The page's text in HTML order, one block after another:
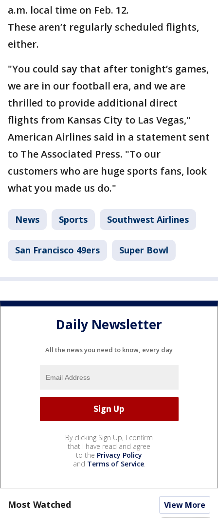
a.m. local time on Feb. 12.
These aren’t regularly scheduled flights,
either.
"You could say that after tonight’s games,
we are in our football era, and we are
thrilled to provide additional direct
flights from Kansas City to Las Vegas,"
American Airlines said in a statement sent
to The Associated Press. "To our
customers who are huge sports fans, look
what you made us do."
News Sports Southwest Airlines
San Francisco 49ers Super Bowl
Daily Newsletter
All the news you need to know, every day
By clicking Sign Up, I confirm
that I have read and agree
to the Privacy Policy
and Terms of Service.
Most Watched View More